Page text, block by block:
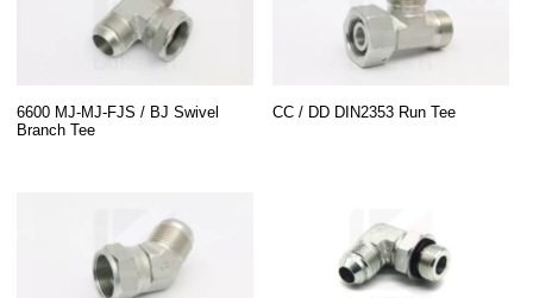
6600 MJ-MJ-FJS / BJ Swivel
Branch Tee
CC / DD DIN2353 Run Tee